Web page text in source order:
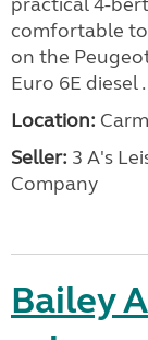
comfortable
on the
Euro 6E diesel
Location:
Seller: 3 A's
Company
Bailey